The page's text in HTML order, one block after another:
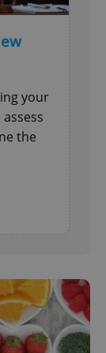
your
the